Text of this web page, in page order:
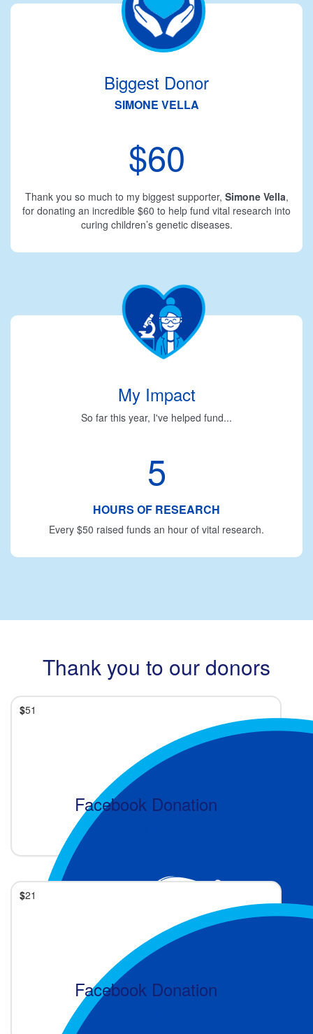
Biggest Donor
SIMONE VELLA
$60
Thank you so much to my biggest supporter, Simone Vella,
for donating an incredible $60 to help fund vital research into
curing children’s genetic diseases.
My Impact
So far this year, I've helped fund...
5
HOURS OF RESEARCH
Every $50 raised funds an hour of vital research.
Thank you to our donors
$51
Facebook Donation
$21
Facebook Donation